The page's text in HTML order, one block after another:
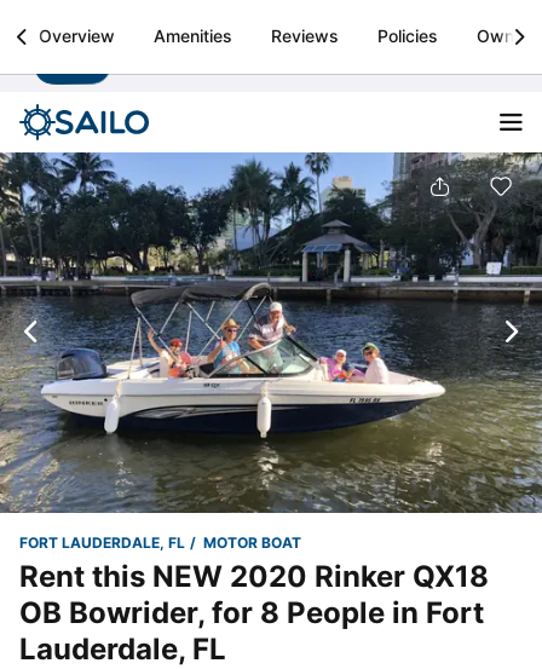
Sailo
Boat rental & yacht charters worldwide Install
Overview Amenities Reviews Policies Owner
FORT LAUDERDALE, FL MOTOR BOAT
Rent this NEW 2020 Rinker QX18
OB Bowrider, for 8 People in Fort
Lauderdale, FL